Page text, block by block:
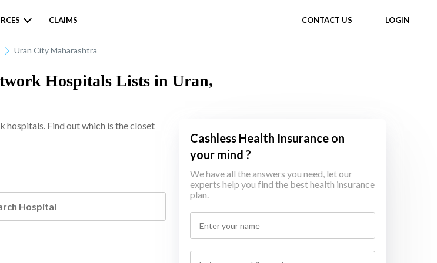
CONTACT US LOGIN
CLAIMS
Uran City Maharashtra
Hospitals Lists in Uran,
hospitals. Find out which is the closet
Cashless Health Insurance on
your mind ?
We have all the answers you need, let our
experts help you find the best health insurance
plan.